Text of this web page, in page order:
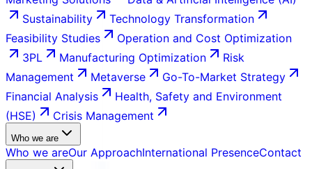
Sustainability
Technology Transformation
Feasibility Studies
Operation and Cost Optimization
3PL
Manufacturing Optimization
Risk
Management
Metaverse
Go-To-Market Strategy
Financial Analysis
Health, Safety and Environment
(HSE)
Crisis Management
Who we are
Who we areOur ApproachInternational PresenceContact